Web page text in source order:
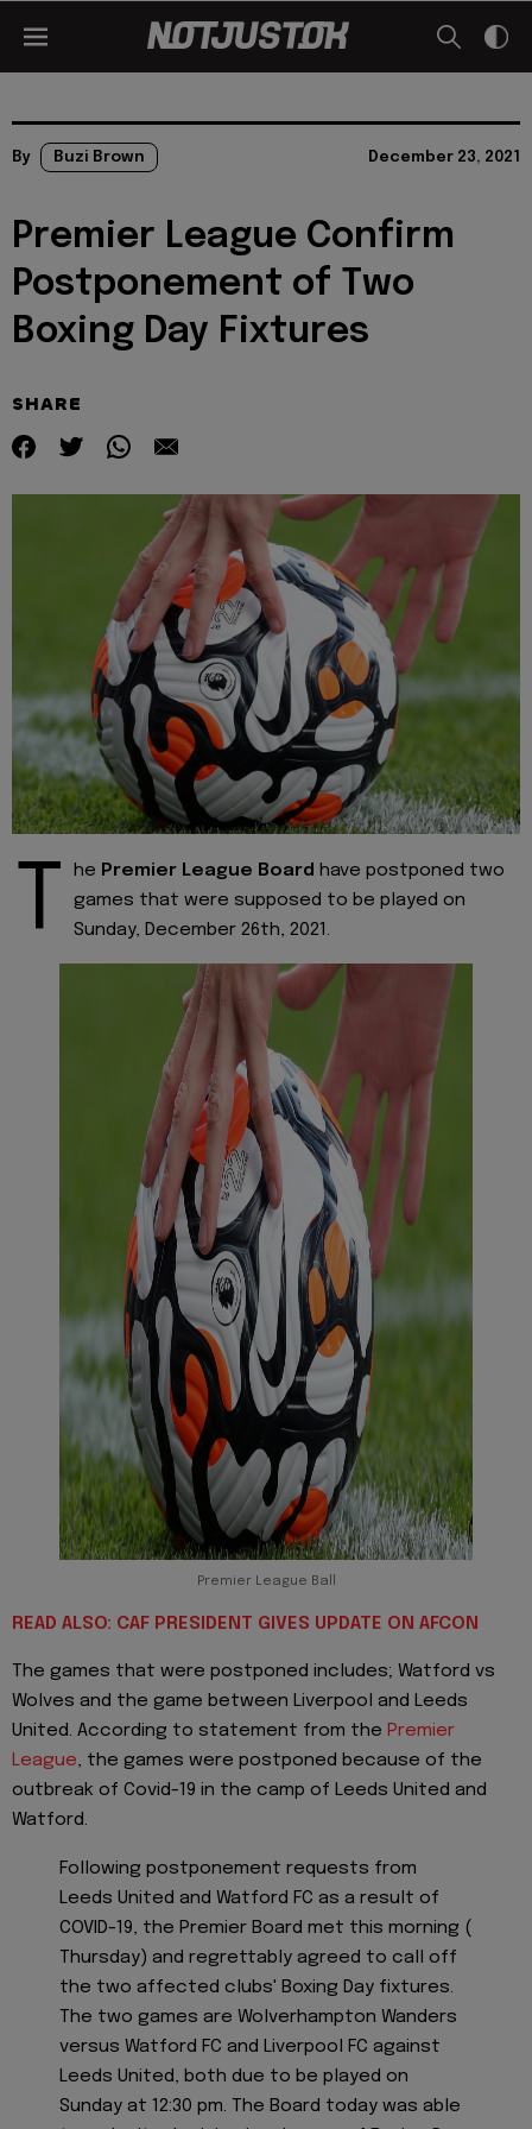
By Buzi Brown December 23, 2021
Premier League Confirm
Postponement of Two
Boxing Day Fixtures
SHARE
T he Premier League Board have postponed two
games that were supposed to be played on
Sunday, December 26th, 2021.
Premier League Ball
READ ALSO: CAF PRESIDENT GIVES UPDATE ON AFCON
The games that were postponed includes; Watford vs
Wolves and the game between Liverpool and Leeds
United. According to statement from the Premier
League, the games were postponed because of the
outbreak of Covid-19 in the camp of Leeds United and
Watford.
Following postponement requests from
Leeds United and Watford FC as a result of
COVID-19, the Premier Board met this morning (
Thursday) and regrettably agreed to call off
the two affected clubs' Boxing Day fixtures.
The two games are Wolverhampton Wanders
versus Watford FC and Liverpool FC against
Leeds United, both due to be played on
Sunday at 12:30 pm. The Board today was able